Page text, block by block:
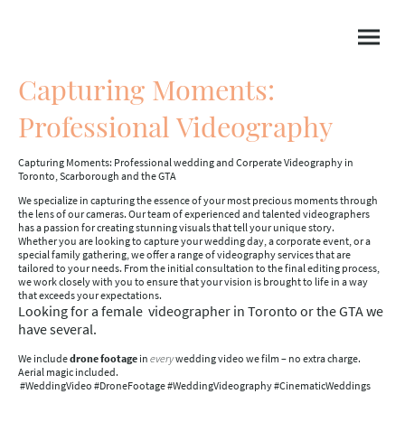
Capturing Moments:
Professional Videography
Capturing Moments: Professional wedding and Corperate Videography in
Toronto, Scarborough and the GTA
We specialize in capturing the essence of your most precious moments through
the lens of our cameras. Our team of experienced and talented videographers
has a passion for creating stunning visuals that tell your unique story.
Whether you are looking to capture your wedding day, a corporate event, or a
special family gathering, we offer a range of videography services that are
tailored to your needs. From the initial consultation to the final editing process,
we work closely with you to ensure that your vision is brought to life in a way
that exceeds your expectations.
Looking for a female videographer in Toronto or the GTA we
have several.
We includedrone footage in everywedding video we film – no extra charge.
Aerial magic included.
#WeddingVideo #DroneFootage #WeddingVideography #CinematicWeddings